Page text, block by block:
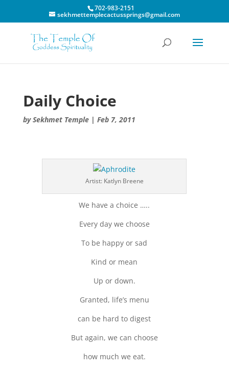
702-983-2151
sekhmettemplecactussprings@gmail.com
Daily Choice
bySekhmet Temple| Feb 7, 2011
Artist: Katlyn Breene
We have a choice …..
Every day we choose
To be happy or sad
Kind or mean
Up or down.
Granted, life’s menu
can be hard to digest
But again, we can choose
how much we eat.